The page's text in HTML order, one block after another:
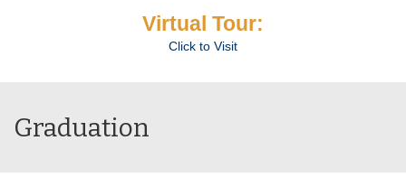
Virtual Tour:
Click to Visit
Graduation